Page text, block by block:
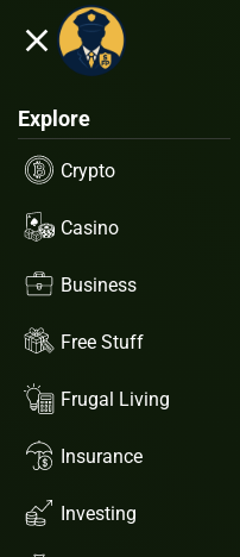
close
Explore
Crypto
Casino
Business
Free Stuff
Frugal Living
Insurance
Investing